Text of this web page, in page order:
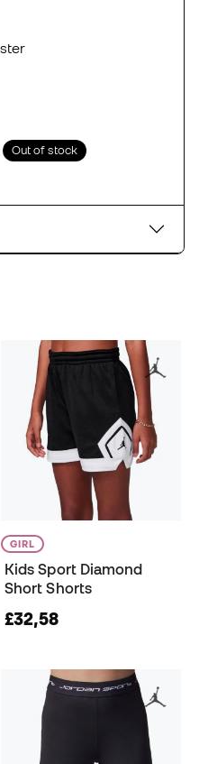
Out of stock
GIRL
Kids Sport Diamond
Short Shorts
£32,58